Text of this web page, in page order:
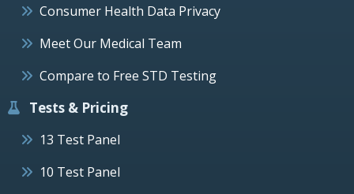
Consumer Health Data Privacy
Meet Our Medical Team
Compare to Free STD Testing
Tests & Pricing
13 Test Panel
10 Test Panel